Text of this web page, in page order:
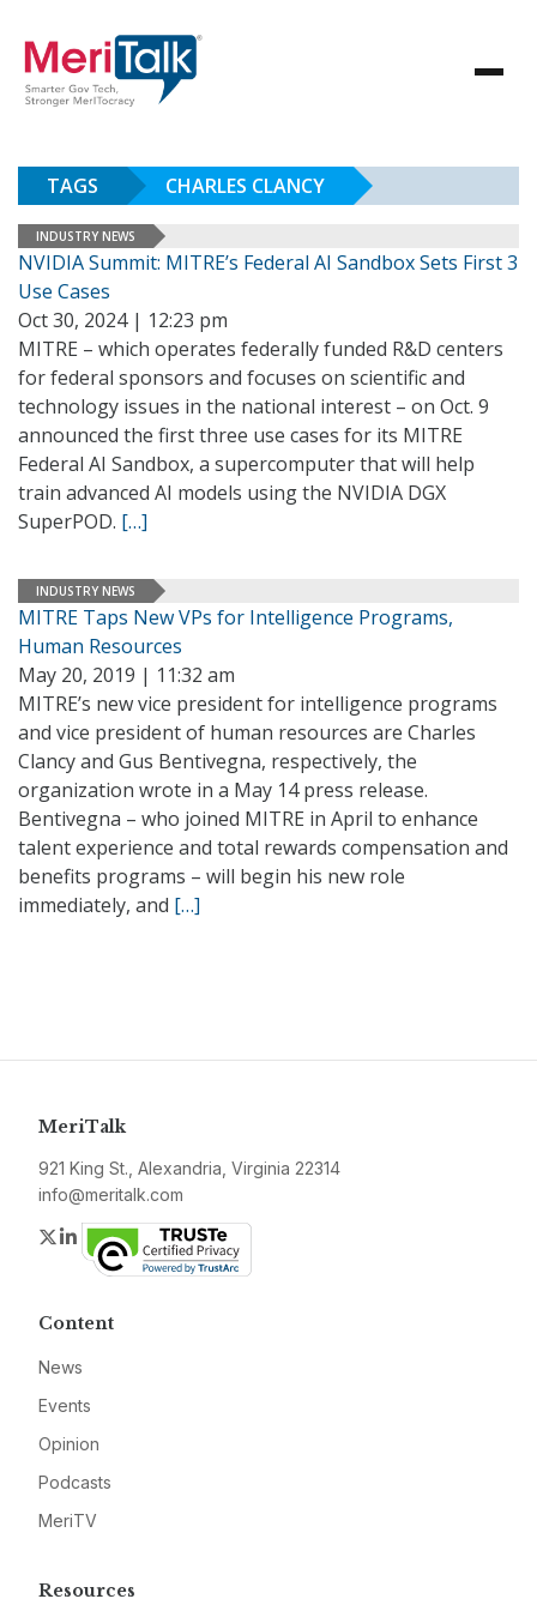
TAGS CHARLES CLANCY
INDUSTRY NEWS
NVIDIA Summit: MITRE’s Federal AI Sandbox Sets First 3
Use Cases
Oct 30, 2024 | 12:23 pm
MITRE – which operates federally funded R&D centers
for federal sponsors and focuses on scientific and
technology issues in the national interest – on Oct. 9
announced the first three use cases for its MITRE
Federal AI Sandbox, a supercomputer that will help
train advanced AI models using the NVIDIA DGX
SuperPOD. […]
INDUSTRY NEWS
MITRE Taps New VPs for Intelligence Programs,
Human Resources
May 20, 2019 | 11:32 am
MITRE’s new vice president for intelligence programs
and vice president of human resources are Charles
Clancy and Gus Bentivegna, respectively, the
organization wrote in a May 14 press release.
Bentivegna – who joined MITRE in April to enhance
talent experience and total rewards compensation and
benefits programs – will begin his new role
immediately, and […]
MeriTalk
921 King St., Alexandria, Virginia 22314
info@meritalk.com
Twitter
LinkedIn
Content
News
Events
Opinion
Podcasts
MeriTV
Resources